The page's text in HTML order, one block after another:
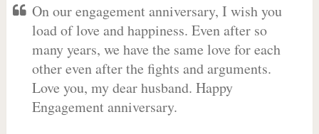
On our engagement anniversary, I wish you
load of love and happiness. Even after so
many years, we have the same love for each
other even after the fights and arguments.
Love you, my dear husband. Happy
Engagement anniversary.